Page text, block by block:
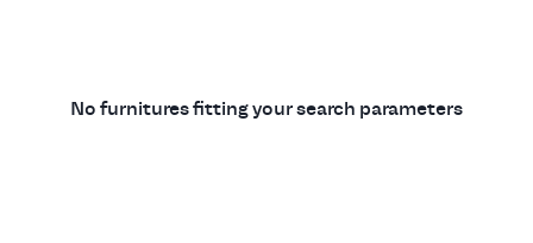
No furnitures fitting your search parameters